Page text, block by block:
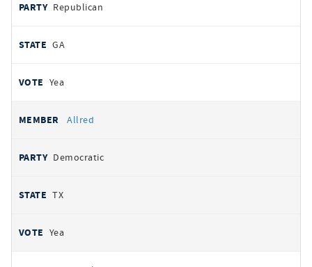
Republican
GA
Yea
Allred
Democratic
TX
Yea